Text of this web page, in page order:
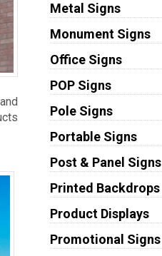
Metal Signs
Monument Signs
Office Signs
POP Signs
Pole Signs
Portable Signs
Post & Panel Signs
Printed Backdrops
Product Displays
Promotional Signs